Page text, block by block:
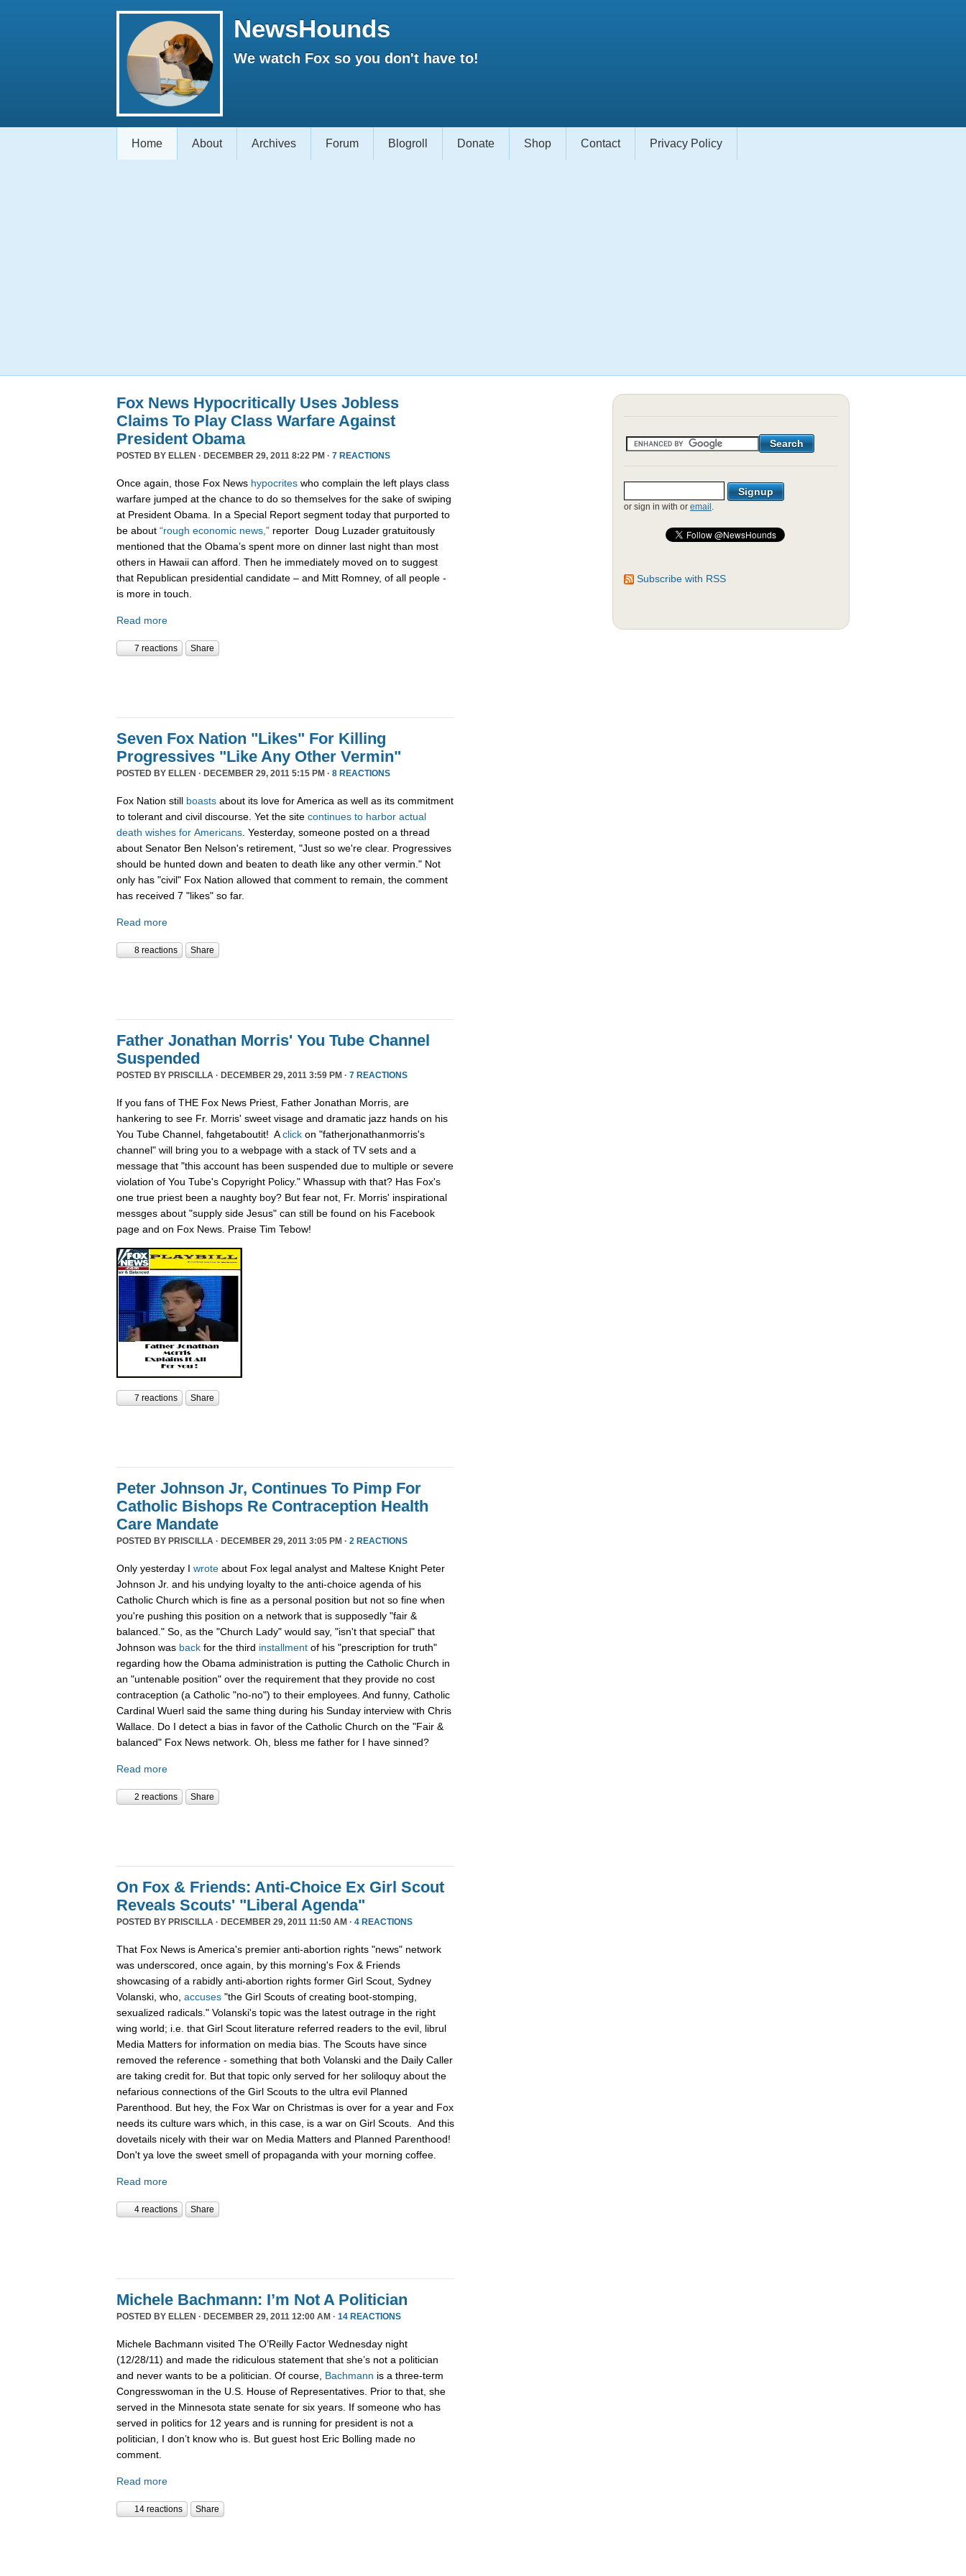
NewsHounds
We watch Fox so you don't have to!
Home About Archives Forum Blogroll Donate Shop Contact Privacy Policy
Fox News Hypocritically Uses Jobless
Claims To Play Class Warfare Against
President Obama
POSTED BY ELLEN · DECEMBER 29, 2011 8:22 PM · 7 REACTIONS
Once again, those Fox News hypocrites who complain the left plays class
warfare jumped at the chance to do so themselves for the sake of swiping
at President Obama. In a Special Report segment today that purported to
be about “rough economic news,” reporter Doug Luzader gratuitously
mentioned that the Obama’s spent more on dinner last night than most
others in Hawaii can afford. Then he immediately moved on to suggest
that Republican presidential candidate – and Mitt Romney, of all people -
is more in touch.
Read more
7 reactions Share
Seven Fox Nation "Likes" For Killing
Progressives "Like Any Other Vermin"
POSTED BY ELLEN · DECEMBER 29, 2011 5:15 PM · 8 REACTIONS
Fox Nation still boasts about its love for America as well as its commitment
to tolerant and civil discourse. Yet the site continues to harbor actual
death wishes for Americans . Yesterday, someone posted on a thread
about Senator Ben Nelson's retirement, "Just so we're clear. Progressives
should be hunted down and beaten to death like any other vermin." Not
only has "civil" Fox Nation allowed that comment to remain, the comment
has received 7 "likes" so far.
Read more
8 reactions Share
Father Jonathan Morris' You Tube Channel
Suspended
POSTED BY PRISCILLA · DECEMBER 29, 2011 3:59 PM · 7 REACTIONS
If you fans of THE Fox News Priest, Father Jonathan Morris, are
hankering to see Fr. Morris' sweet visage and dramatic jazz hands on his
You Tube Channel, fahgetaboutit! Aclick on "fatherjonathanmorris's
channel" will bring you to a webpage with a stack of TV sets and a
message that "this account has been suspended due to multiple or severe
violation of You Tube's Copyright Policy." Whassup with that? Has Fox's
one true priest been a naughty boy? But fear not, Fr. Morris' inspirational
messges about "supply side Jesus" can still be found on his Facebook
page and on Fox News. Praise Tim Tebow!
7 reactions Share
Peter Johnson Jr, Continues To Pimp For
Catholic Bishops Re Contraception Health
Care Mandate
POSTED BY PRISCILLA · DECEMBER 29, 2011 3:05 PM · 2 REACTIONS
Only yesterday I wrote about Fox legal analyst and Maltese Knight Peter
Johnson Jr. and his undying loyalty to the anti-choice agenda of his
Catholic Church which is fine as a personal position but not so fine when
you're pushing this position on a network that is supposedly "fair &
balanced." So, as the "Church Lady" would say, "isn't that special" that
Johnson was back for the third installment of his "prescription for truth"
regarding how the Obama administration is putting the Catholic Church in
an "untenable position" over the requirement that they provide no cost
contraception (a Catholic "no-no") to their employees. And funny, Catholic
Cardinal Wuerl said the same thing during his Sunday interview with Chris
Wallace. Do I detect a bias in favor of the Catholic Church on the "Fair &
balanced" Fox News network. Oh, bless me father for I have sinned?
Read more
2 reactions Share
On Fox & Friends: Anti-Choice Ex Girl Scout
Reveals Scouts' "Liberal Agenda"
POSTED BY PRISCILLA · DECEMBER 29, 2011 11:50 AM · 4 REACTIONS
That Fox News is America's premier anti-abortion rights "news" network
was underscored, once again, by this morning's Fox & Friends
showcasing of a rabidly anti-abortion rights former Girl Scout, Sydney
Volanski, who, accuses "the Girl Scouts of creating boot-stomping,
sexualized radicals." Volanski's topic was the latest outrage in the right
wing world; i.e. that Girl Scout literature referred readers to the evil, librul
Media Matters for information on media bias. The Scouts have since
removed the reference - something that both Volanski and the Daily Caller
are taking credit for. But that topic only served for her soliloquy about the
nefarious connections of the Girl Scouts to the ultra evil Planned
Parenthood. But hey, the Fox War on Christmas is over for a year and Fox
needs its culture wars which, in this case, is a war on Girl Scouts. And this
dovetails nicely with their war on Media Matters and Planned Parenthood!
Don't ya love the sweet smell of propaganda with your morning coffee.
Read more
4 reactions Share
Michele Bachmann: I’m Not A Politician
POSTED BY ELLEN · DECEMBER 29, 2011 12:00 AM · 14 REACTIONS
Michele Bachmann visited The O’Reilly Factor Wednesday night
(12/28/11) and made the ridiculous statement that she’s not a politician
and never wants to be a politician. Of course, Bachmann is a three-term
Congresswoman in the U.S. House of Representatives. Prior to that, she
served in the Minnesota state senate for six years. If someone who has
served in politics for 12 years and is running for president is not a
politician, I don’t know who is. But guest host Eric Bolling made no
comment.
Read more
14 reactions Share
or sign in with or email .
Subscribe with RSS